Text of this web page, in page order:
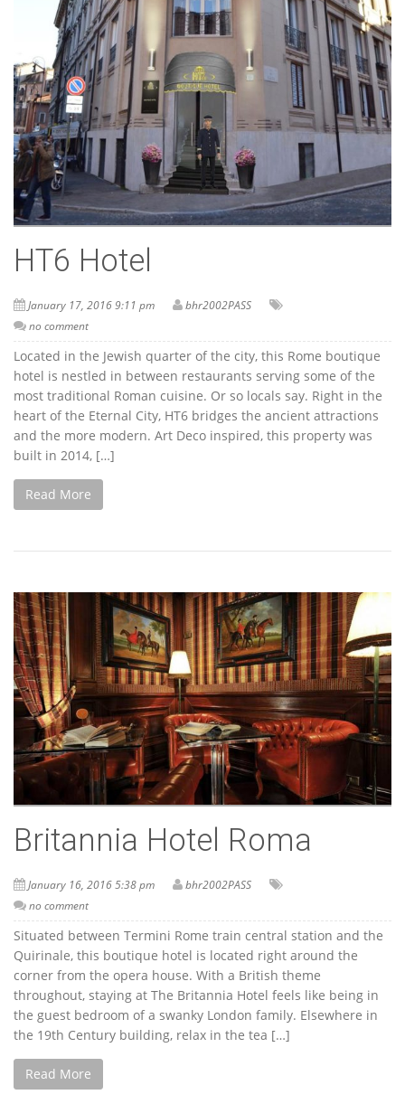
HT6 Hotel
January 17, 2016 9:11 pm
bhr2002PASS
no comment
Located in the Jewish quarter of the city, this Rome boutique
hotel is nestled in between restaurants serving some of the
most traditional Roman cuisine. Or so locals say. Right in the
heart of the Eternal City, HT6 bridges the ancient attractions
and the more modern. Art Deco inspired, this property was
built in 2014, […]
Read More
Britannia Hotel Roma
January 16, 2016 5:38 pm
bhr2002PASS
no comment
Situated between Termini Rome train central station and the
Quirinale, this boutique hotel is located right around the
corner from the opera house. With a British theme
throughout, staying at The Britannia Hotel feels like being in
the guest bedroom of a swanky London family. Elsewhere in
the 19th Century building, relax in the tea […]
Read More